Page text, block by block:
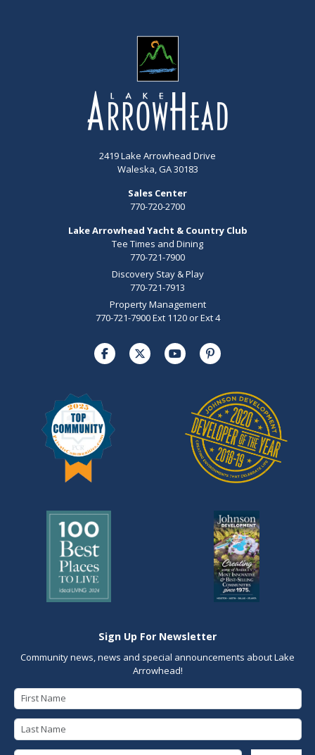
2419 Lake Arrowhead Drive
Waleska, GA 30183
Sales Center
770-720-2700
Lake Arrowhead Yacht & Country Club
Tee Times and Dining
770-721-7900
Discovery Stay & Play
770-721-7913
Property Management
770-721-7900 Ext 1120 or Ext 4
Sign Up For Newsletter
Community news, news and special announcements about Lake
Arrowhead!